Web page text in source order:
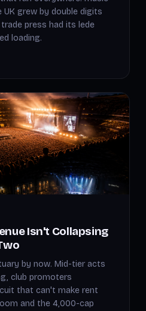
grew by double digits
press had its lede
loading.
Isn't Collapsing
by now. Mid-tier acts
club promoters
that can't make rent
and the 4,000-cap